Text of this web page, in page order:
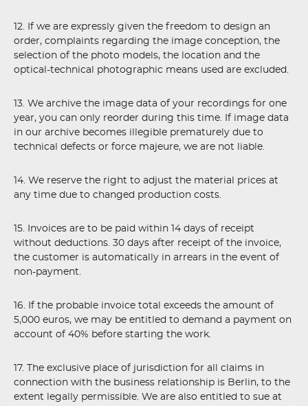
12. If we are expressly given the freedom to design an
order, complaints regarding the image conception, the
selection of the photo models, the location and the
optical-technical photographic means used are excluded.
13. We archive the image data of your recordings for one
year, you can only reorder during this time. If image data
in our archive becomes illegible prematurely due to
technical defects or force majeure, we are not liable.
14. We reserve the right to adjust the material prices at
any time due to changed production costs.
15. Invoices are to be paid within 14 days of receipt
without deductions. 30 days after receipt of the invoice,
the customer is automatically in arrears in the event of
non-payment.
16. If the probable invoice total exceeds the amount of
5,000 euros, we may be entitled to demand a payment on
account of 40% before starting the work.
17. The exclusive place of jurisdiction for all claims in
connection with the business relationship is Berlin, to the
extent legally permissible. We are also entitled to sue at